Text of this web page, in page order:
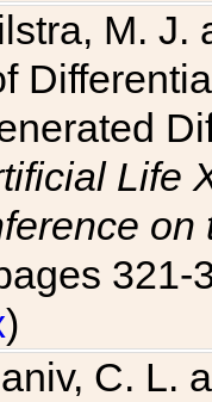
M.
Life
321-
)
C. L.